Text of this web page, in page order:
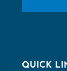
QUICK